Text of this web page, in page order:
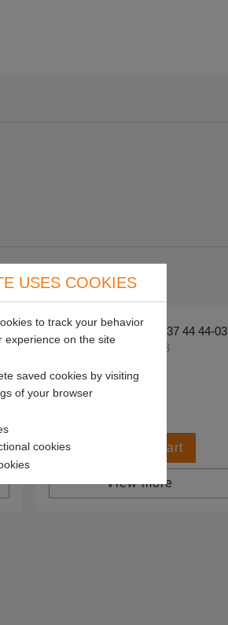
Husqvarna Air filter - 537 44 44-03
5374444-03
£44.85
Add to cart
View more
USES COOKIES
to track your behavior
experience on the site
saved cookies by visiting
of your browser
cookies